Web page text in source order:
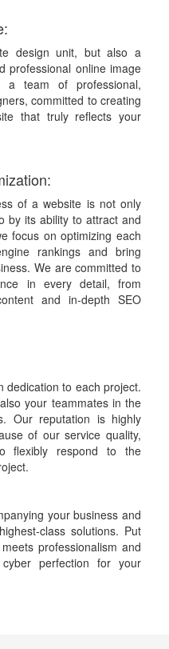
design unit, but also a
professional online image
team of professional,
committed to creating
that truly reflects your
of a website is not only
by its ability to attract and
focus on optimizing each
rankings and bring
We are committed to
in every detail, from
and in-depth SEO
dedication to each project.
your teammates in the
Our reputation is highly
of our service quality,
flexibly respond to the
your business and
class solutions. Put
professionalism and
perfection for your